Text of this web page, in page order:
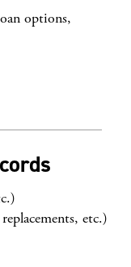
options,
etc.)